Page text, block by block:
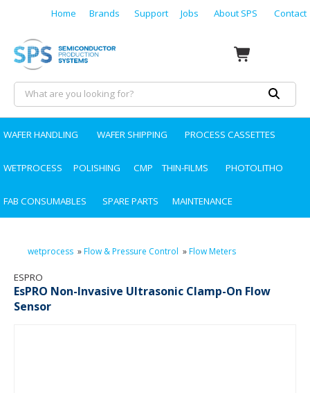
Home Brands Support Jobs About SPS Contact
WAFER HANDLING WAFER SHIPPING PROCESS CASSETTES
WETPROCESS POLISHING CMP THIN-FILMS PHOTOLITHO
FAB CONSUMABLES SPARE PARTS MAINTENANCE
wetprocess »Flow & Pressure Control »Flow Meters
ESPRO
EsPRO Non-Invasive Ultrasonic Clamp-On Flow
Sensor